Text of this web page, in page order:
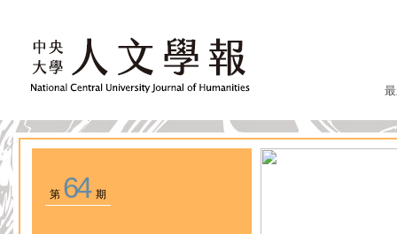
第 64期